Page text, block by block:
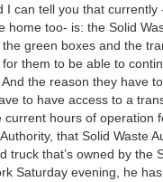
I can tell you that currently
home too- is: the Solid
green boxes and the
them to be able to
the reason they have
to have access to a
current hours of operation
that Solid Waste
truck that’s owned by the
Saturday evening, he